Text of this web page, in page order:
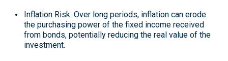
Inflation Risk: Over long periods, inflation can erode
the purchasing power of the fixed income received
from bonds, potentially reducing the real value of the
investment.